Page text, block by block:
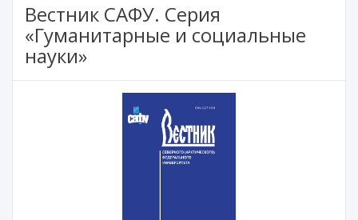
Вестник САФУ. Серия
«Гуманитарные и социальные
науки»